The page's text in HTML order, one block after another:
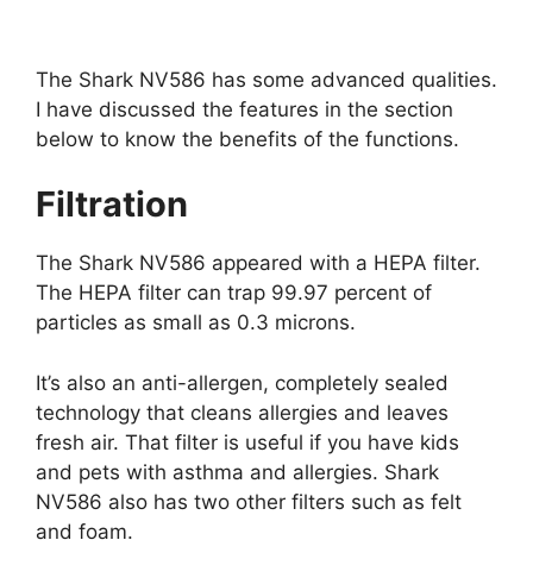
The Shark NV586 has some advanced qualities.
I have discussed the features in the section
below to know the benefits of the functions.
Filtration
The Shark NV586 appeared with a HEPA filter.
The HEPA filter can trap 99.97 percent of
particles as small as 0.3 microns.
It’s also an anti-allergen, completely sealed
technology that cleans allergies and leaves
fresh air. That filter is useful if you have kids
and pets with asthma and allergies. Shark
NV586 also has two other filters such as felt
and foam.